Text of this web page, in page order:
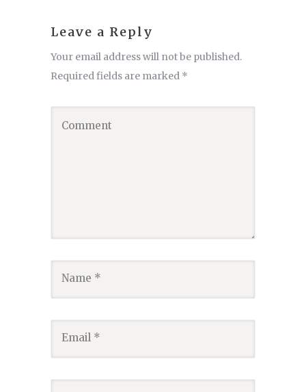
Leave a Reply
Your email address will not be published.
Required fields are marked *